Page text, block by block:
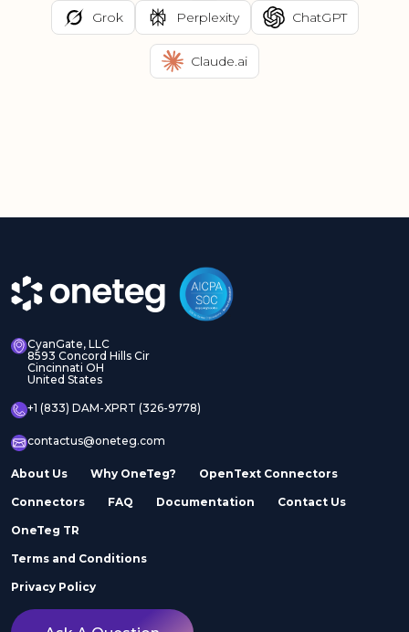
Grok Perplexity ChatGPT
Claude.ai
CyanGate, LLC
8593 Concord Hills Cir
Cincinnati OH
United States
+1 (833) DAM-XPRT (326-9778)
contactus@oneteg.com
About Us Why OneTeg? OpenText Connectors
Connectors FAQ Documentation Contact Us
OneTeg TR
Terms and Conditions
Privacy Policy